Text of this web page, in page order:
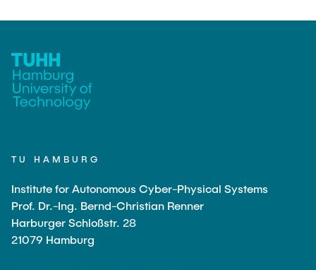
TU HAMBURG
Institute for Autonomous Cyber-Physical Systems
Prof. Dr.-Ing. Bernd-Christian Renner
Harburger Schloßstr. 28
21079 Hamburg